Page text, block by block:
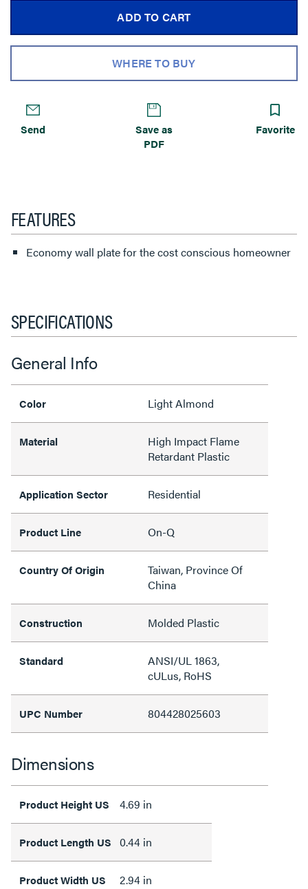
ADD TO CART
WHERE TO BUY
Send
Save as
PDF
Favorite
FEATURES
Economy wall plate for the cost conscious homeowner
SPECIFICATIONS
General Info
Color Light Almond
Material
High Impact Flame
Retardant Plastic
Application Sector Residential
Product Line On-Q
Country Of Origin
Taiwan, Province Of
China
Construction Molded Plastic
Standard
ANSI/UL 1863,
cULus, RoHS
UPC Number 804428025603
Dimensions
Product Height US 4.69 in
Product Length US 0.44 in
Product Width US 2.94 in